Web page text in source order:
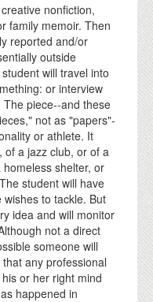
nonfiction,
family memoir. Then
reported and/or
outside
will travel into
or interview
piece--and these
not as "papers"-
or athlete. It
of a jazz club, or of a
shelter, or
student will have
to tackle. But
idea and will monitor
not a direct
someone will
any professional
or her right mind
happened in